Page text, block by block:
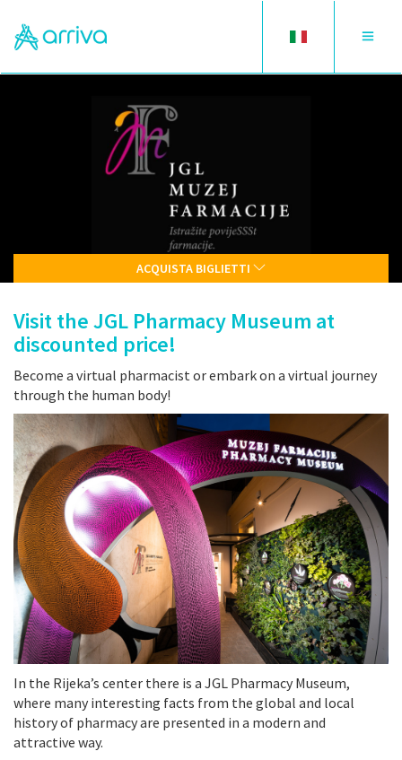
Toggle
Toggle
ACQUISTA BIGLIETTI
Visit the JGL Pharmacy Museum at
discounted price!
Become a virtual pharmacist or embark on a virtual journey
through the human body!
In the Rijeka’s center there is a JGL Pharmacy Museum,
where many interesting facts from the global and local
history of pharmacy are presented in a modern and
attractive way.